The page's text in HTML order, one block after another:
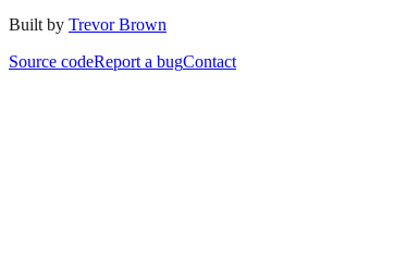
Built by Trevor Brown
Source codeReport a bugContact